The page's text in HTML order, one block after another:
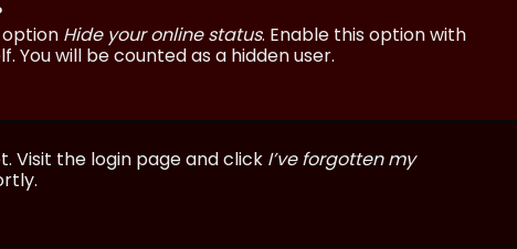
option Hide your online status. Enable this option with
will be counted as a hidden user.
Visit the login page and click I’ve forgotten my